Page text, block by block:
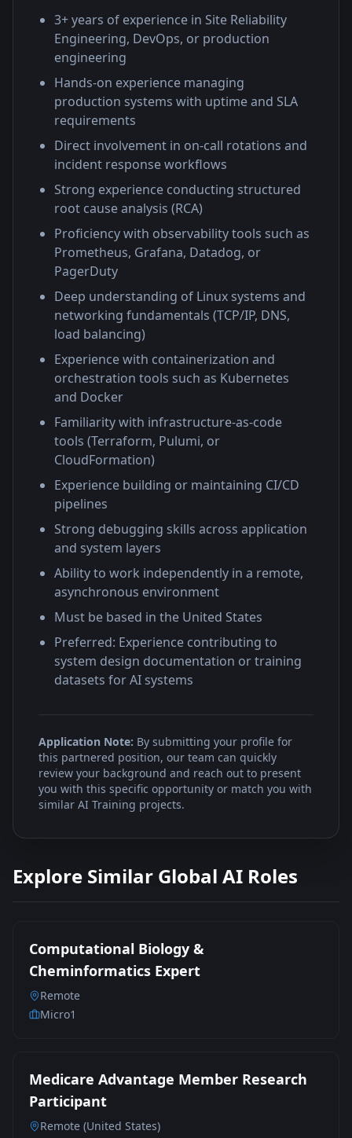
3+ years of experience in Site Reliability
Engineering, DevOps, or production
engineering
Hands-on experience managing
production systems with uptime and SLA
requirements
Direct involvement in on-call rotations and
incident response workflows
Strong experience conducting structured
root cause analysis (RCA)
Proficiency with observability tools such as
Prometheus, Grafana, Datadog, or
PagerDuty
Deep understanding of Linux systems and
networking fundamentals (TCP/IP, DNS,
load balancing)
Experience with containerization and
orchestration tools such as Kubernetes
and Docker
Familiarity with infrastructure-as-code
tools (Terraform, Pulumi, or
CloudFormation)
Experience building or maintaining CI/CD
pipelines
Strong debugging skills across application
and system layers
Ability to work independently in a remote,
asynchronous environment
Must be based in the United States
Preferred: Experience contributing to
system design documentation or training
datasets for AI systems
Application Note: By submitting your profile for
this partnered position, our team can quickly
review your background and reach out to present
you with this specific opportunity or match you with
similar AI Training projects.
Explore Similar Global AI Roles
Computational Biology &
Cheminformatics Expert
Remote
Micro1
Medicare Advantage Member Research
Participant
Remote (United States)